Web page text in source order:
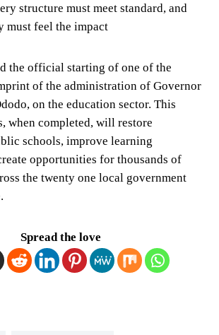
structure must meet standard, and
must feel the impact
the official starting of one of the
of the administration of Governor
on the education sector. This
when completed, will restore
schools, improve learning
opportunities for thousands of
the twenty one local government
Spread the love